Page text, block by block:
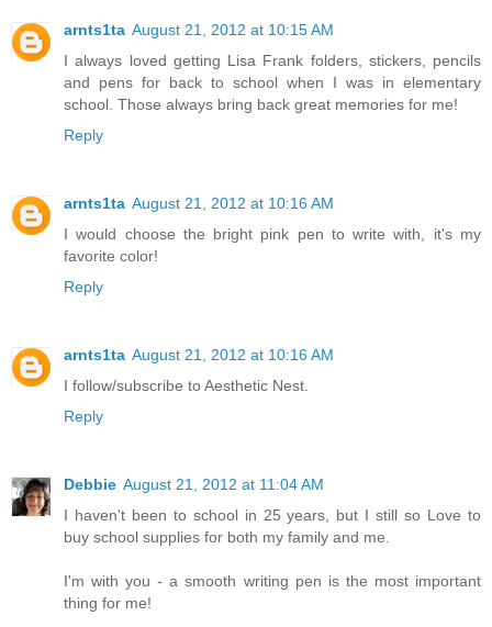
arnts1ta August 21, 2012 at 10:15 AM
I always loved getting Lisa Frank folders, stickers, pencils
and pens for back to school when I was in elementary
school. Those always bring back great memories for me!
Reply
arnts1ta August 21, 2012 at 10:16 AM
I would choose the bright pink pen to write with, it's my
favorite color!
Reply
arnts1ta August 21, 2012 at 10:16 AM
I follow/subscribe to Aesthetic Nest.
Reply
Debbie August 21, 2012 at 11:04 AM
I haven't been to school in 25 years, but I still so Love to
buy school supplies for both my family and me.
I'm with you - a smooth writing pen is the most important
thing for me!